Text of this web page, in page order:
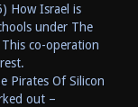
How Israel is
under The
co-operation
Pirates Of Silicon
out –